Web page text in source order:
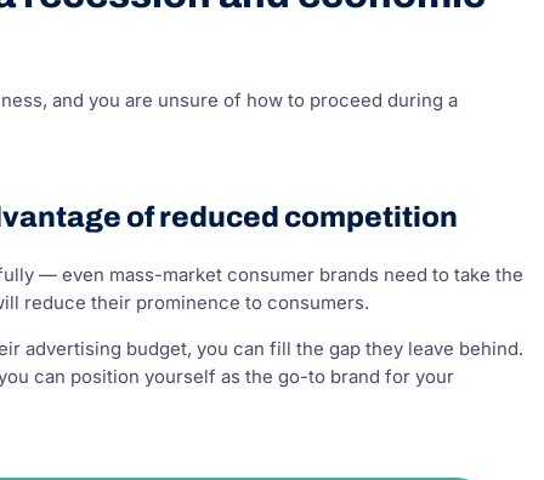
and you are unsure of how to proceed during a
of reduced competition
— even mass-market consumer brands need to take the
reduce their prominence to consumers.
advertising budget, you can fill the gap they leave behind.
can position yourself as the go-to brand for your